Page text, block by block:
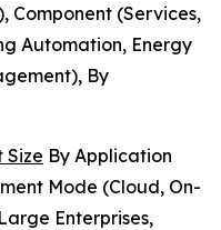
Component (Services,
Automation, Energy
By
Size By Application
Mode (Cloud, On-
Enterprises,